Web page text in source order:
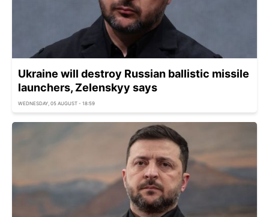
Ukraine will destroy Russian ballistic missile
launchers, Zelenskyy says
WEDNESDAY, 05 AUGUST - 18:59